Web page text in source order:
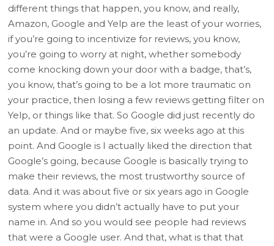
different things that happen, you know, and really,
Amazon, Google and Yelp are the least of your worries,
if you’re going to incentivize for reviews, you know,
you’re going to worry at night, whether somebody
come knocking down your door with a badge, that’s,
you know, that’s going to be a lot more traumatic on
your practice, then losing a few reviews getting filter on
Yelp, or things like that. So Google did just recently do
an update. And or maybe five, six weeks ago at this
point. And Google is I actually liked the direction that
Google’s going, because Google is basically trying to
make their reviews, the most trustworthy source of
data. And it was about five or six years ago in Google
system where you didn’t actually have to put your
name in. And so you would see people had reviews
that were a Google user. And that, what is that that